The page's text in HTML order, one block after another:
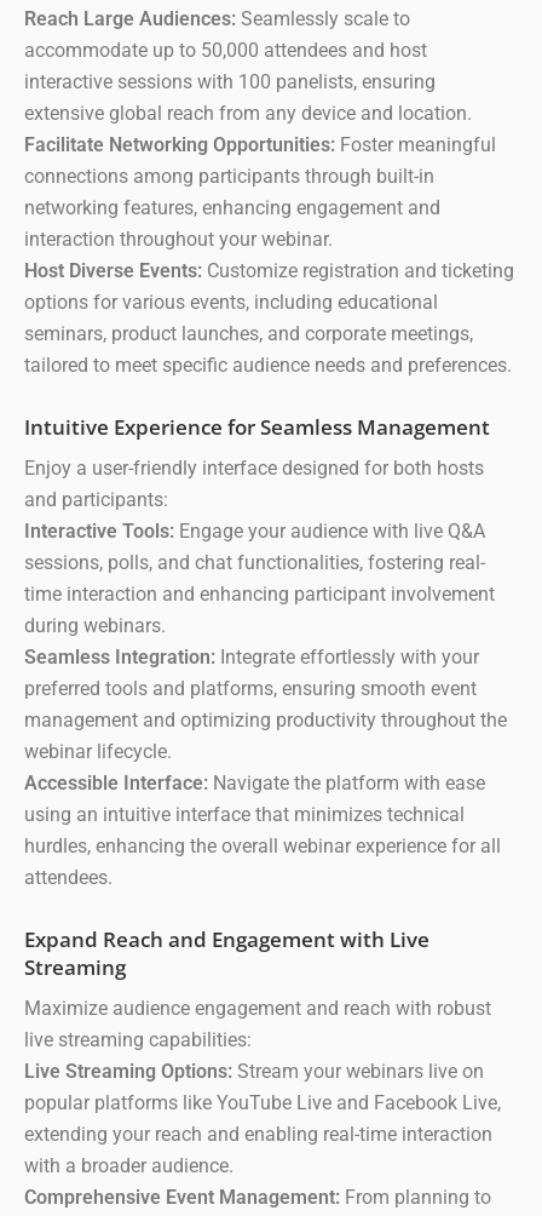
Reach Large Audiences: Seamlessly scale to
accommodate up to 50,000 attendees and host
interactive sessions with 100 panelists, ensuring
extensive global reach from any device and location.
Facilitate Networking Opportunities: Foster meaningful
connections among participants through built-in
networking features, enhancing engagement and
interaction throughout your webinar.
Host Diverse Events: Customize registration and ticketing
options for various events, including educational
seminars, product launches, and corporate meetings,
tailored to meet specific audience needs and preferences.
Intuitive Experience for Seamless Management
Enjoy a user-friendly interface designed for both hosts
and participants:
Interactive Tools: Engage your audience with live Q&A
sessions, polls, and chat functionalities, fostering real-
time interaction and enhancing participant involvement
during webinars.
Seamless Integration: Integrate effortlessly with your
preferred tools and platforms, ensuring smooth event
management and optimizing productivity throughout the
webinar lifecycle.
Accessible Interface: Navigate the platform with ease
using an intuitive interface that minimizes technical
hurdles, enhancing the overall webinar experience for all
attendees.
Expand Reach and Engagement with Live
Streaming
Maximize audience engagement and reach with robust
live streaming capabilities:
Live Streaming Options: Stream your webinars live on
popular platforms like YouTube Live and Facebook Live,
extending your reach and enabling real-time interaction
with a broader audience.
Comprehensive Event Management: From planning to